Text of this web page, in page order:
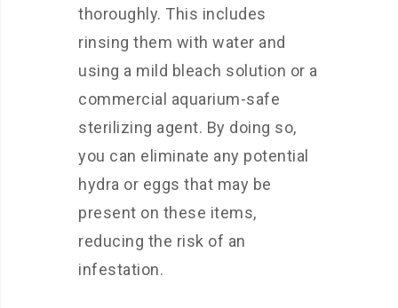
thoroughly. This includes
rinsing them with water and
using a mild bleach solution or a
commercial aquarium-safe
sterilizing agent. By doing so,
you can eliminate any potential
hydra or eggs that may be
present on these items,
reducing the risk of an
infestation.